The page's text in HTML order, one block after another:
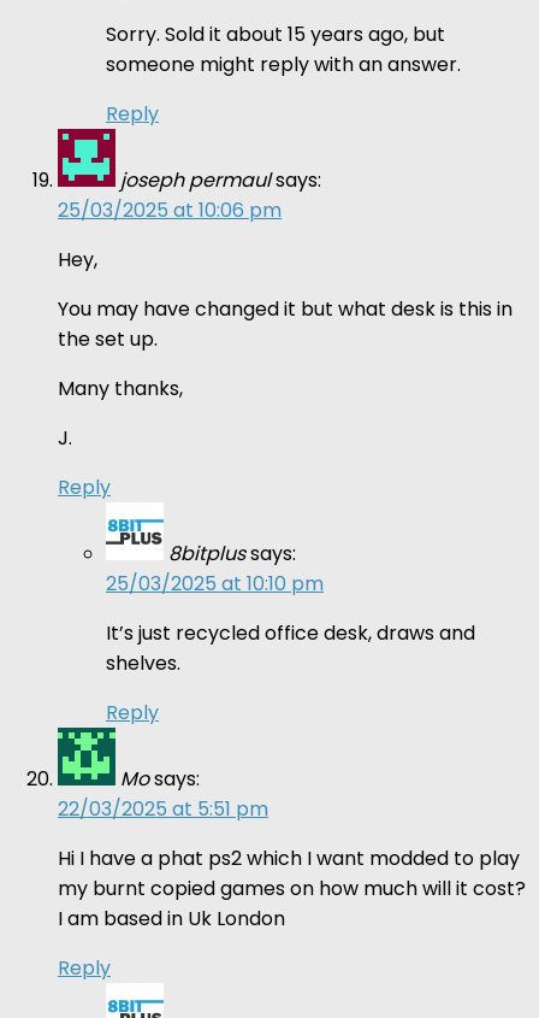
Sorry. Sold it about 15 years ago, but
someone might reply with an answer.
Reply
joseph permaulsays:
25/03/2025 at 10:06 pm
Hey,
You may have changed it but what desk is this in
the set up.
Many thanks,
J.
Reply
8bitplussays:
25/03/2025 at 10:10 pm
It’s just recycled office desk, draws and
shelves.
Reply
Mosays:
22/03/2025 at 5:51 pm
Hi I have a phat ps2 which I want modded to play
my burnt copied games on how much will it cost?
I am based in Uk London
Reply